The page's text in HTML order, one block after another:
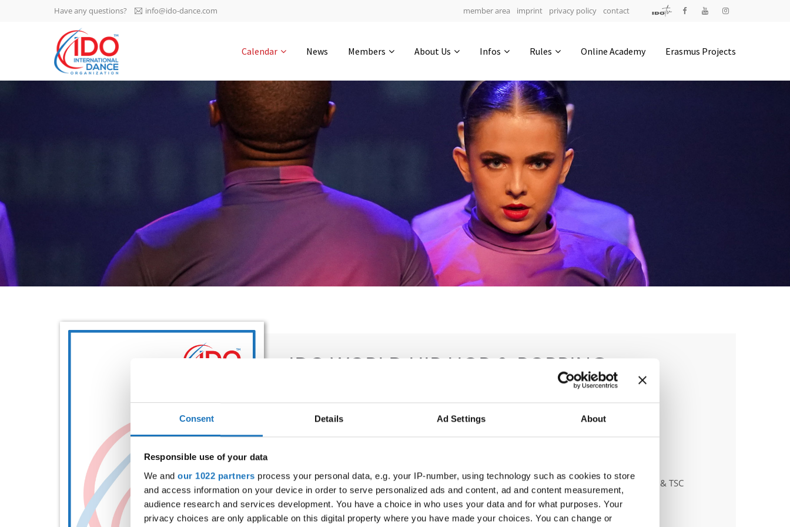
Consent Details Ad Settings About
Responsible use of your data
We and our 1022 partners process your personal data, e.g. your IP-number, using technology such as cookies to store
and access information on your device in order to serve personalized ads and content, ad and content measurement,
audience research and services development. You have a choice in who uses your data and for what purposes. Your
privacy choices are only applicable on this digital property where you have made your choices. You can change or
IDO AGM 2023
IDO Ordinary General
Assembly Meeting 2023
-1135 0-3
hours
0-52
0-49
Have any questions? info@ido-dance.com member area imprint privacy policy contact
Calendar News Members About Us Infos Rules Online Academy Erasmus Projects
IDO WORLD HIP HOP & POPPING
OFFICIAL EVENT
Street:Messeplatz 1, 8010 Graz
Hall:
Stadthalle
Country:Austria
Dietanzschule - dr. Klaus Höllbacher & TSC
TheONE